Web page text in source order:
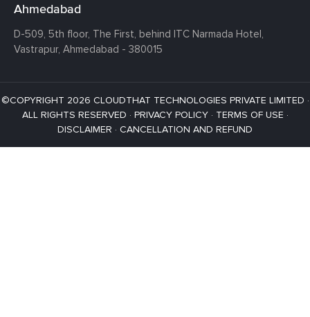
Ahmedabad
D-509, 5th floor, The First, behind ITC Narmada Hotel,
Vastrapur, Ahmedabad - 380015
©COPYRIGHT 2026 CLOUDTHAT TECHNOLOGIES PRIVATE LIMITED ·
ALL RIGHTS RESERVED · PRIVACY POLICY· TERMS OF USE ·
DISCLAIMER · CANCELLATION AND REFUND